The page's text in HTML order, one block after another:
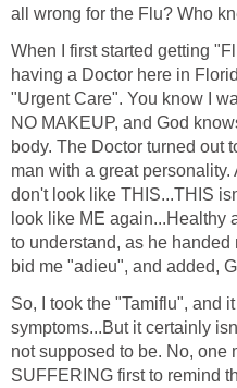
all wrong for the Flu? Who
When I first started getting
having a Doctor here in
"Urgent Care". You know I
NO MAKEUP, and God
body. The Doctor turned out
man with a great personality.
don't look like THIS...THIS
look like ME again...Healthy
to understand, as he handed
bid me "adieu", and added,
So, I took the "Tamiflu", and
symptoms...But it certainly
not supposed to be. No, one
SUFFERING first to remind